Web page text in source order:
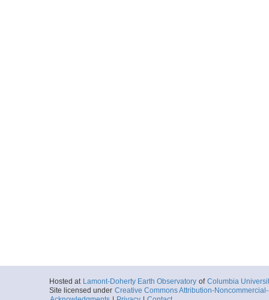
Hosted at Lamont-Doherty Earth Observatory of Columbia
Site licensed under Creative Commons Attribution-